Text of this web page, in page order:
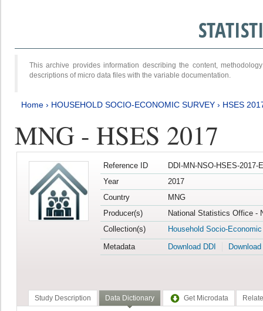
This archive provides information describing the content,
descriptions of micro data files with the variable documentation.
Home › HOUSEHOLD SOCIO-ECONOMIC SURVEY › HSES
MNG - HSES 2017
Reference ID
DDI-MN-NSO-HSES-2017-
Year
2017
Country
MNG
Producer(s)
National Statistics Office -
Collection(s)
Household Socio-
Metadata
Download DDI
Study Description Data Dictionary Get Microdata